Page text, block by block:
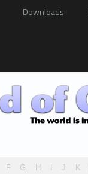
Downloads
F G H J K